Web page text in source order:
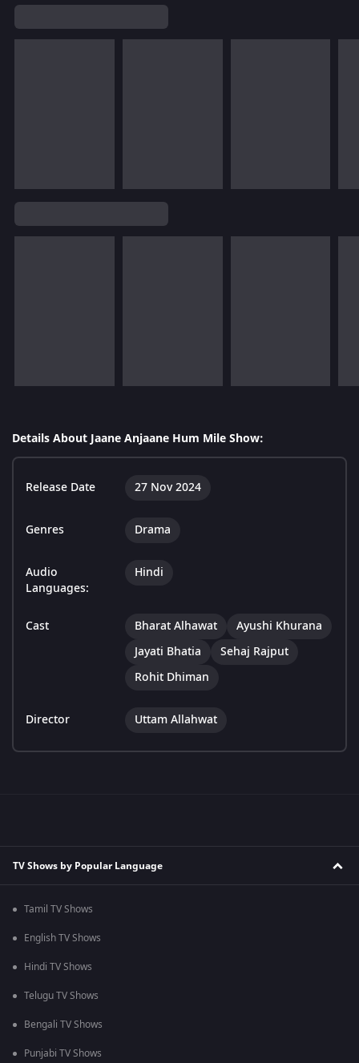
Details About Jaane Anjaane Hum Mile Show:
Release Date 27 Nov 2024
Genres Drama
Audio
Languages:
Hindi
Cast Bharat Alhawat
Ayushi Khurana
Jayati Bhatia
Sehaj Rajput
Rohit Dhiman
Director Uttam Allahwat
TV Shows by Popular Language
Tamil TV Shows
English TV Shows
Hindi TV Shows
Telugu TV Shows
Bengali TV Shows
Punjabi TV Shows